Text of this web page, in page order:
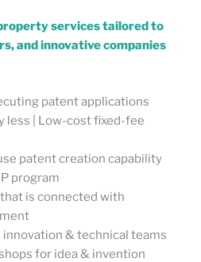
services tailored to
and innovative companies
patent applications
less | Low-cost fixed-fee
patent creation capability
program
is connected with
innovation & technical teams
for idea & invention